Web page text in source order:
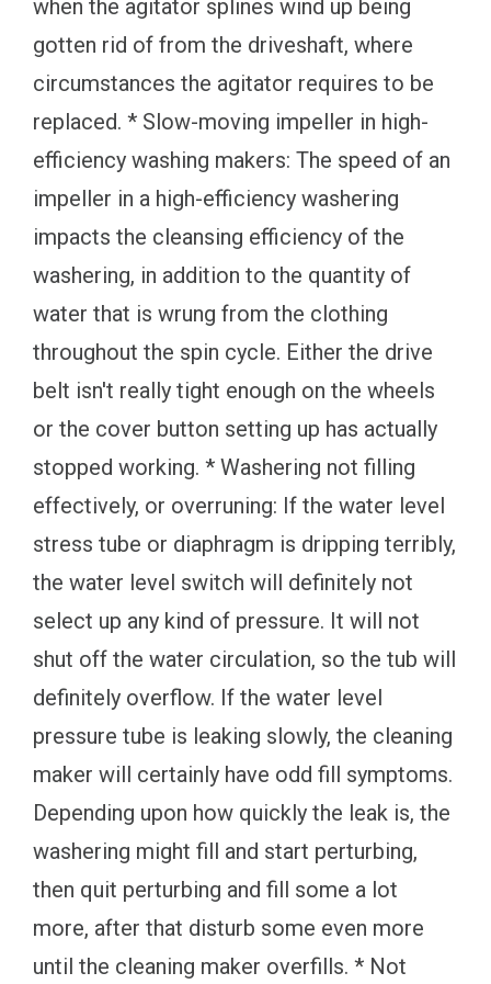
when the agitator splines wind up being
gotten rid of from the driveshaft, where
circumstances the agitator requires to be
replaced. * Slow-moving impeller in high-
efficiency washing makers: The speed of an
impeller in a high-efficiency washering
impacts the cleansing efficiency of the
washering, in addition to the quantity of
water that is wrung from the clothing
throughout the spin cycle. Either the drive
belt isn't really tight enough on the wheels
or the cover button setting up has actually
stopped working. * Washering not filling
effectively, or overruning: If the water level
stress tube or diaphragm is dripping terribly,
the water level switch will definitely not
select up any kind of pressure. It will not
shut off the water circulation, so the tub will
definitely overflow. If the water level
pressure tube is leaking slowly, the cleaning
maker will certainly have odd fill symptoms.
Depending upon how quickly the leak is, the
washering might fill and start perturbing,
then quit perturbing and fill some a lot
more, after that disturb some even more
until the cleaning maker overfills. * Not